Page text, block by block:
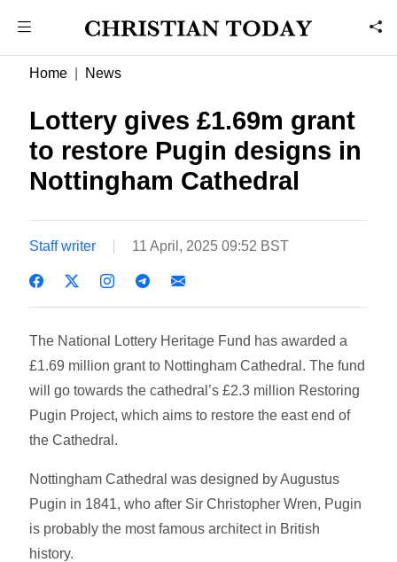
Home News
Lottery gives £1.69m grant
to restore Pugin designs in
Nottingham Cathedral
Staff writer 11 April, 2025 09:52 BST
The National Lottery Heritage Fund has awarded a
£1.69 million grant to Nottingham Cathedral. The fund
will go towards the cathedral’s £2.3 million Restoring
Pugin Project, which aims to restore the east end of
the Cathedral.
Nottingham Cathedral was designed by Augustus
Pugin in 1841, who after Sir Christopher Wren, Pugin
is probably the most famous architect in British
history.